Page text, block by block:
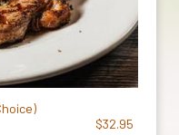
$32.95